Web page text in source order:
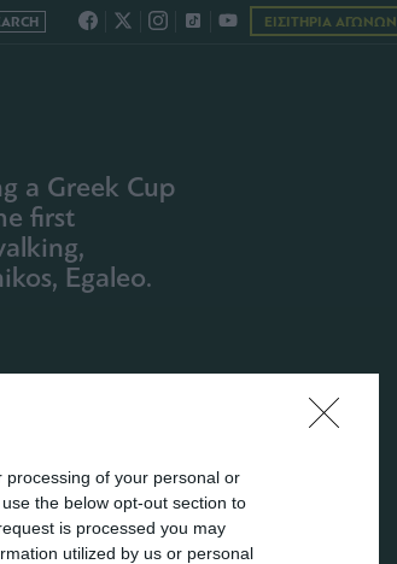
of your personal or
the below opt-out section to
is processed you may
utilized by us or personal
ΕΙΣΙΤΗΡΙΑ ΑΓΩΝΩΝ
a Greek Cup
first
Egaleo.